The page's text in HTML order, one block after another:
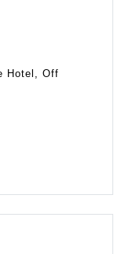
Hotel, Off